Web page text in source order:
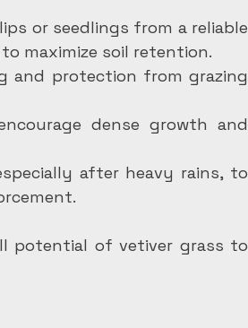
or seedlings from a reliable
maximize soil retention.
and protection from grazing
dense growth and
after heavy rains, to
potential of vetiver grass to